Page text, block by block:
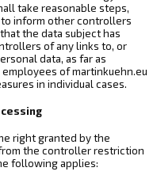
take reasonable steps,
inform other controllers
the data subject has
of any links to, or
data, as far as
of martinkuehn.eu
in individual cases.
right granted by the
the controller restriction
following applies: